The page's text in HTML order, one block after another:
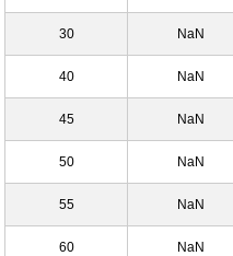
30 NaN
40 NaN
45 NaN
50 NaN
55 NaN
60 NaN